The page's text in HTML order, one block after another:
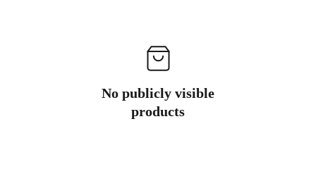
No publicly visible
products